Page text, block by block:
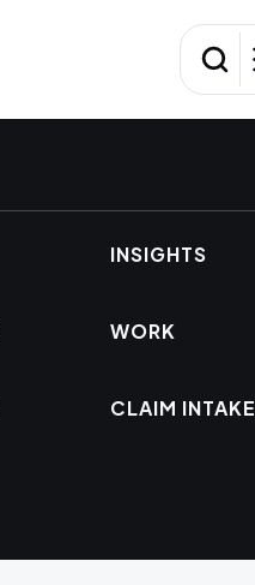
INSIGHTS
WORK
CLAIM INTAKE